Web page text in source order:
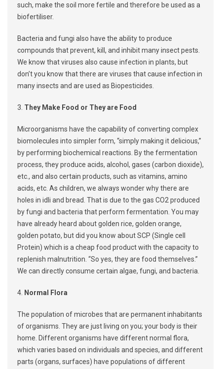
such, make the soil more fertile and therefore be used as a
biofertiliser.
Bacteria and fungi also have the ability to produce
compounds that prevent, kill, and inhibit many insect pests.
We know that viruses also cause infection in plants, but
don’t you know that there are viruses that cause infection in
many insects and are used as Biopesticides.
3. They Make Food or They are Food
Microorganisms have the capability of converting complex
biomolecules into simpler form, “simply making it delicious,”
by performing biochemical reactions. By the fermentation
process, they produce acids, alcohol, gases (carbon dioxide),
etc., and also certain products, such as vitamins, amino
acids, etc. As children, we always wonder why there are
holes in idli and bread. That is due to the gas CO2 produced
by fungi and bacteria that perform fermentation. You may
have already heard about golden rice, golden orange,
golden potato, but did you know about SCP (Single cell
Protein) which is a cheap food product with the capacity to
replenish malnutrition. “So yes, they are food themselves.”
We can directly consume certain algae, fungi, and bacteria.
4. Normal Flora
The population of microbes that are permanent inhabitants
of organisms. They are just living on you; your body is their
home. Different organisms have different normal flora,
which varies based on individuals and species, and different
parts (organs, surfaces) have populations of different